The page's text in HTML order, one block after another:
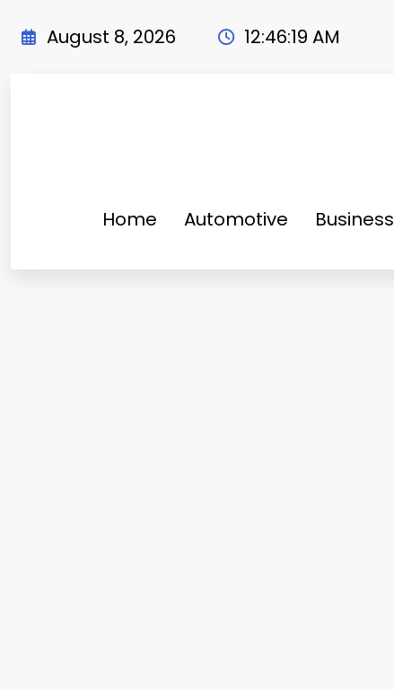
August 8, 2026 12:46:20 AM
Home Automotive Business